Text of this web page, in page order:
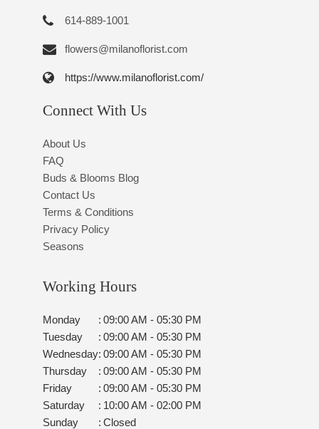
614-889-1001
flowers@milanoflorist.com
https://www.milanoflorist.com/
Connect With Us
About Us
FAQ
Buds & Blooms Blog
Contact Us
Terms & Conditions
Privacy Policy
Seasons
Working Hours
Monday : 09:00 AM - 05:30 PM
Tuesday
: 09:00 AM - 05:30 PM
Wednesday: 09:00 AM - 05:30 PM
Thursday
: 09:00 AM - 05:30 PM
Friday
: 09:00 AM - 05:30 PM
Saturday
: 10:00 AM - 02:00 PM
Sunday
: Closed